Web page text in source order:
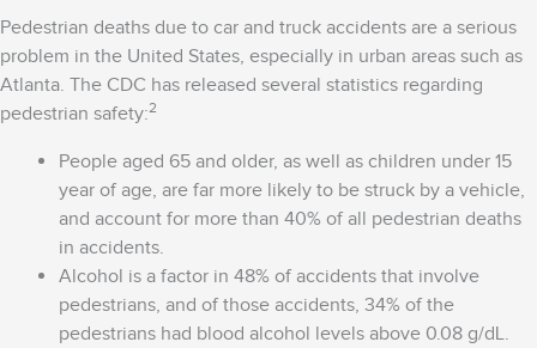
Pedestrian deaths due to car and truck accidents are a serious
problem in the United States, especially in urban areas such as
Atlanta. The CDC has released several statistics regarding
pedestrian safety:2
People aged 65 and older, as well as children under 15
year of age, are far more likely to be struck by a vehicle,
and account for more than 40% of all pedestrian deaths
in accidents.
Alcohol is a factor in 48% of accidents that involve
pedestrians, and of those accidents, 34% of the
pedestrians had blood alcohol levels above 0.08 g/dL.